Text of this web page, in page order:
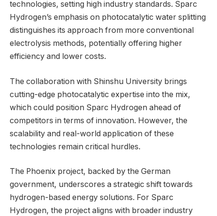
technologies, setting high industry standards. Sparc
Hydrogen’s emphasis on photocatalytic water splitting
distinguishes its approach from more conventional
electrolysis methods, potentially offering higher
efficiency and lower costs.
The collaboration with Shinshu University brings
cutting-edge photocatalytic expertise into the mix,
which could position Sparc Hydrogen ahead of
competitors in terms of innovation. However, the
scalability and real-world application of these
technologies remain critical hurdles.
The Phoenix project, backed by the German
government, underscores a strategic shift towards
hydrogen-based energy solutions. For Sparc
Hydrogen, the project aligns with broader industry